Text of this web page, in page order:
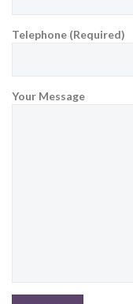
Telephone (Required)
Your Message